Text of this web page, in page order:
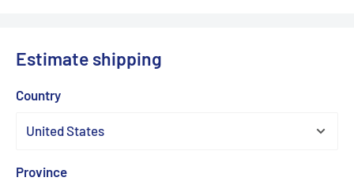
Estimate shipping
Country
Province